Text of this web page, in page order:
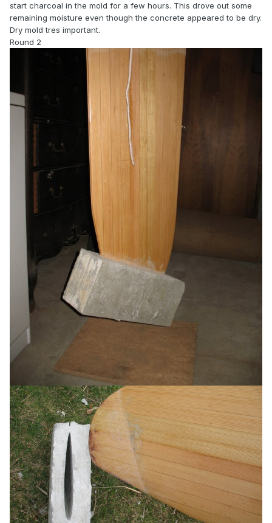
start charcoal in the mold for a few hours. This drove out some
remaining moisture even though the concrete appeared to be dry.
Dry mold tres important.
Round 2